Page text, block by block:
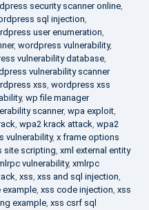
security scanner online,
sql injection,
user enumeration,
, wordpress vulnerability,
vulnerability database,
vulnerability scanner
xss, wordpress xss
, wp file manager
scanner, wpa exploit,
, wpa2 krack attack, wpa2
vulnerability, x frame options
site scripting, xml external entity
vulnerability, xmlrpc
, xss, xss and sql injection,
example, xss code injection, xss
example, xss csrf sql